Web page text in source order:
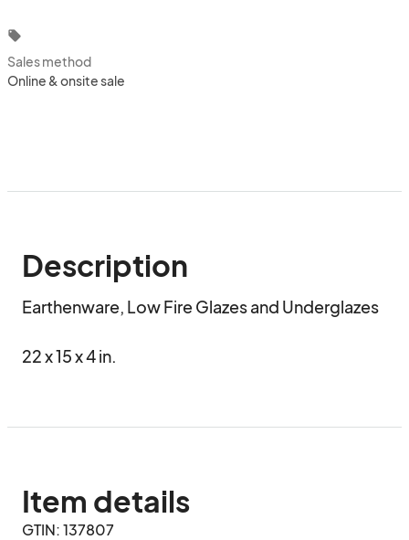
local_offer
Sales method
Online & onsite sale
Description
Earthenware, Low Fire Glazes and Underglazes
22 x 15 x 4 in.
Item details
GTIN: 137807